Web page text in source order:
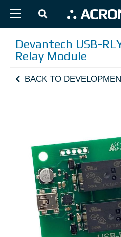
Devantech USB-
Relay Module
BACK TO